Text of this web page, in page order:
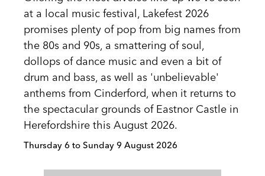
at a local music festival, Lakefest 2026
promises plenty of pop from big names from
the 80s and 90s, a smattering of soul,
dollops of dance music and even a bit of
drum and bass, as well as 'unbelievable'
anthems from Cinderford, when it returns to
the spectacular grounds of Eastnor Castle in
Herefordshire this August 2026.
Thursday 6 to Sunday 9 August 2026